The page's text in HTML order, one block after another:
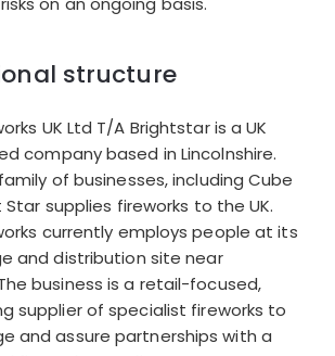
structure
UK Ltd T/A Brightstar is a UK
company based in Lincolnshire.
of businesses, including Cube
Star supplies fireworks to the UK.
currently employs people at its
and distribution site near
business is a retail-focused,
supplier of specialist fireworks to
and assure partnerships with a